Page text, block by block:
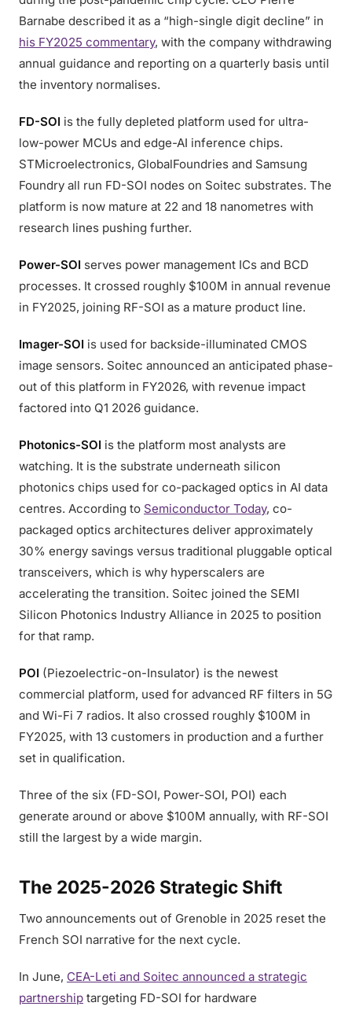
Barnabe described it as a “high-single digit decline” in
his FY2025 commentary, with the company withdrawing
annual guidance and reporting on a quarterly basis until
the inventory normalises.
FD-SOI is the fully depleted platform used for ultra-
low-power MCUs and edge-AI inference chips.
STMicroelectronics, GlobalFoundries and Samsung
Foundry all run FD-SOI nodes on Soitec substrates. The
platform is now mature at 22 and 18 nanometres with
research lines pushing further.
Power-SOI serves power management ICs and BCD
processes. It crossed roughly $100M in annual revenue
in FY2025, joining RF-SOI as a mature product line.
Imager-SOI is used for backside-illuminated CMOS
image sensors. Soitec announced an anticipated phase-
out of this platform in FY2026, with revenue impact
factored into Q1 2026 guidance.
Photonics-SOI is the platform most analysts are
watching. It is the substrate underneath silicon
photonics chips used for co-packaged optics in AI data
centres. According to Semiconductor Today, co-
packaged optics architectures deliver approximately
30% energy savings versus traditional pluggable optical
transceivers, which is why hyperscalers are
accelerating the transition. Soitec joined the SEMI
Silicon Photonics Industry Alliance in 2025 to position
for that ramp.
POI (Piezoelectric-on-Insulator) is the newest
commercial platform, used for advanced RF filters in 5G
and Wi-Fi 7 radios. It also crossed roughly $100M in
FY2025, with 13 customers in production and a further
set in qualification.
Three of the six (FD-SOI, Power-SOI, POI) each
generate around or above $100M annually, with RF-SOI
still the largest by a wide margin.
The 2025-2026 Strategic Shift
Two announcements out of Grenoble in 2025 reset the
French SOI narrative for the next cycle.
In June, CEA-Leti and Soitec announced a strategic
partnership targeting FD-SOI for hardware